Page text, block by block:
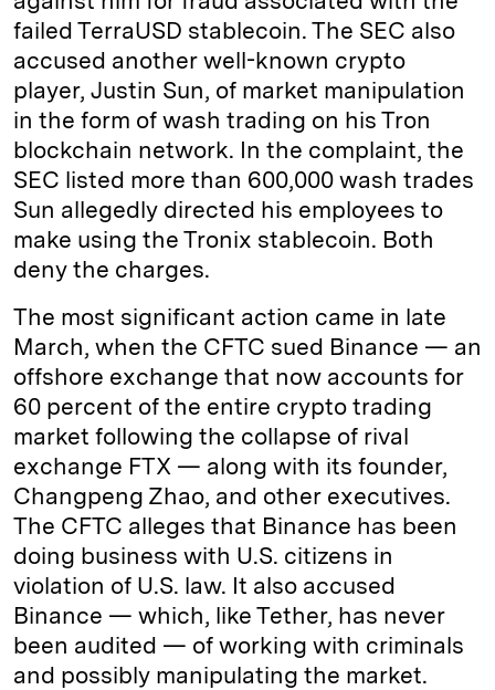
failed TerraUSD stablecoin. The SEC also
accused another well-known crypto
player, Justin Sun, of market manipulation
in the form of wash trading on his Tron
blockchain network. In the complaint, the
SEC listed more than 600,000 wash trades
Sun allegedly directed his employees to
make using the Tronix stablecoin. Both
deny the charges.
The most significant action came in late
March, when the CFTC sued Binance — an
offshore exchange that now accounts for
60 percent of the entire crypto trading
market following the collapse of rival
exchange FTX — along with its founder,
Changpeng Zhao, and other executives.
The CFTC alleges that Binance has been
doing business with U.S. citizens in
violation of U.S. law. It also accused
Binance — which, like Tether, has never
been audited — of working with criminals
and possibly manipulating the market.